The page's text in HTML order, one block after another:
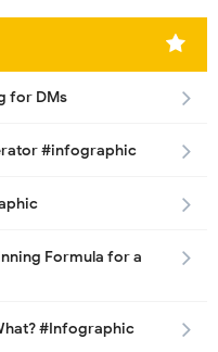
for DMs
#infographic
Formula for a
#Infographic